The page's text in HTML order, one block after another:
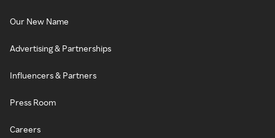
Our New Name
Advertising & Partnerships
Influencers & Partners
Press Room
Careers